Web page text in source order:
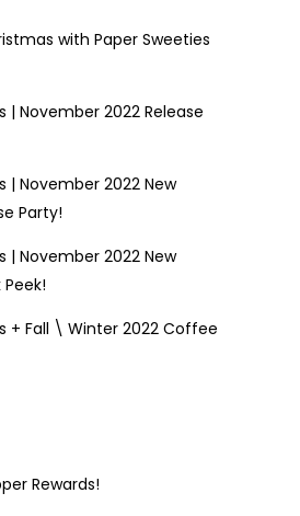
with Paper Sweeties
| November 2022 Release
| November 2022 New
Party!
| November 2022 New
+ Fall \ Winter 2022 Coffee
Rewards!